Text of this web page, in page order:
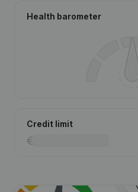
Health barometer
Credit limit